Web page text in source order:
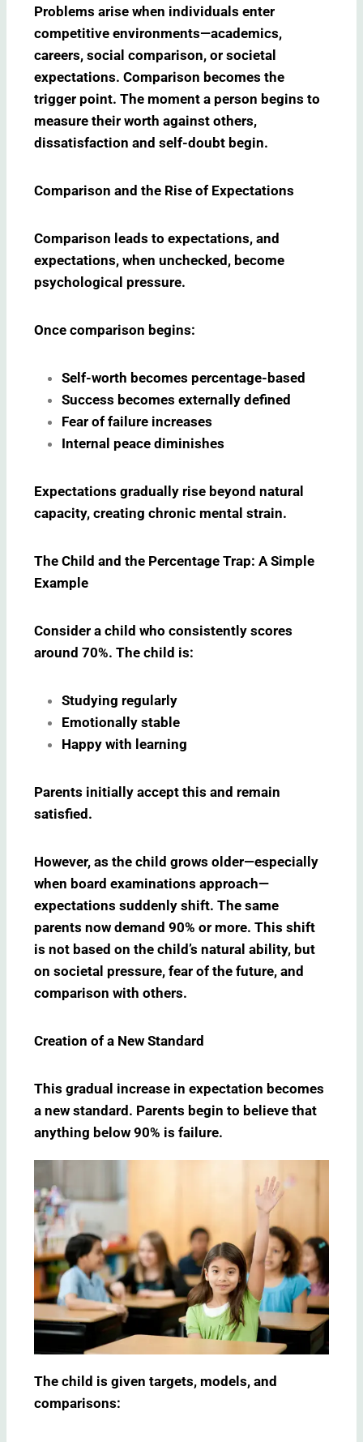
Problems arise when individuals enter
competitive environments—academics,
careers, social comparison, or societal
expectations. Comparison becomes the
trigger point. The moment a person begins to
measure their worth against others,
dissatisfaction and self-doubt begin.
Comparison and the Rise of Expectations
Comparison leads to expectations, and
expectations, when unchecked, become
psychological pressure.
Once comparison begins:
Self-worth becomes percentage-based
Success becomes externally defined
Fear of failure increases
Internal peace diminishes
Expectations gradually rise beyond natural
capacity, creating chronic mental strain.
The Child and the Percentage Trap: A Simple
Example
Consider a child who consistently scores
around 70%. The child is:
Studying regularly
Emotionally stable
Happy with learning
Parents initially accept this and remain
satisfied.
However, as the child grows older—especially
when board examinations approach—
expectations suddenly shift. The same
parents now demand 90% or more. This shift
is not based on the child’s natural ability, but
on societal pressure, fear of the future, and
comparison with others.
Creation of a New Standard
This gradual increase in expectation becomes
a new standard. Parents begin to believe that
anything below 90% is failure.
The child is given targets, models, and
comparisons: